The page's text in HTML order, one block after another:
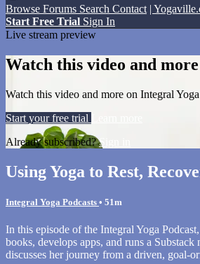
Browse Forums Search Contact |
Start Free Trial Sign In
Live stream preview
Watch this video and
Watch this video and more on Integral
Start your free trial
Already subscribed?Sign in
Using Yoga to Rest,
Integral Yoga Podcasts • 51m
In this episode of the Integral Yoga
books, develops apps, and runs a
discusses her journey from a driven, goal-